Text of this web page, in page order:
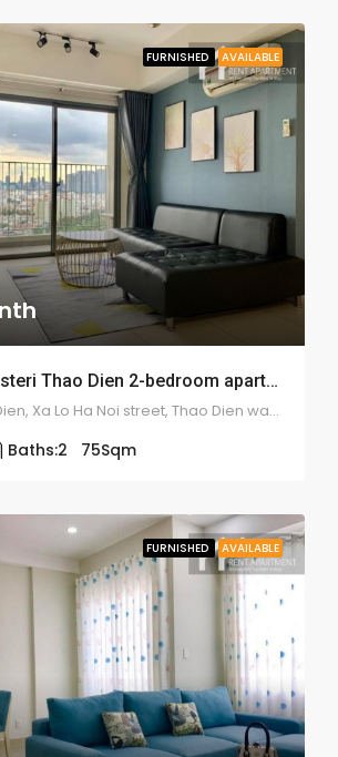
FURNISHED AVAILABLE
Beautiful Masteri Thao Dien 2-bedroom apartment – 1970
Masteri Thao Dien, Xa Lo Ha Noi street, Thao Dien ward, district 2
Baths:2 75Sqm
FURNISHED AVAILABLE